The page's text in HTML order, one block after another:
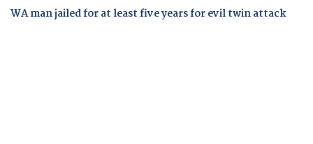
WA man jailed for at least five years for evil twin attack